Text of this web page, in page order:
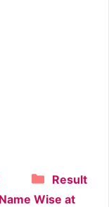
Result
Wise at